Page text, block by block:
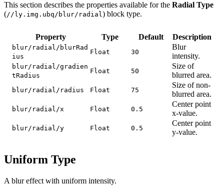
This section describes the properties available for the Radial Type
(//ly.img.ubq/blur/radial) block type.
Property Type Default Description
blur/radial/blurRad
ius
Float 30
Blur
intensity.
blur/radial/gradien
tRadius
Float 50
Size of
blurred area.
blur/radial/radius Float 75
Size of non-
blurred area.
blur/radial/x Float 0.5
Center point
x-value.
blur/radial/y Float 0.5
Center point
y-value.
Uniform Type
A blur effect with uniform intensity.